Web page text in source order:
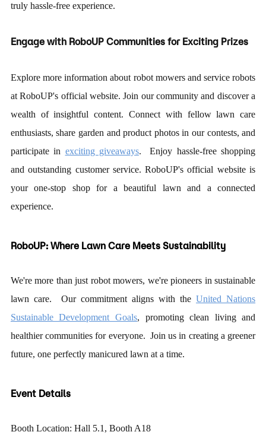
truly hassle-free experience.
Engage with RoboUP Communities for Exciting Prizes
Explore more information about robot mowers and service robots
atRoboUP's official website.Join our community and discover a
wealth of insightful content. Connect with fellow lawn care
enthusiasts, share garden and product photos in our contests, and
participate in exciting giveaways. Enjoy hassle-free shopping
and outstanding customer service. RoboUP's official website is
your one-stop shop for a beautiful lawn and a connected
experience.
RoboUP: Where Lawn Care Meets Sustainability
We're more than just robot mowers, we're pioneers in sustainable
lawn care. Our commitment aligns with theUnited Nations
Sustainable Development Goals, promoting clean living and
healthier communities for everyone. Join us in creating a greener
future, one perfectly manicured lawn at a time.
Event Details
Booth Location: Hall 5.1, Booth A18